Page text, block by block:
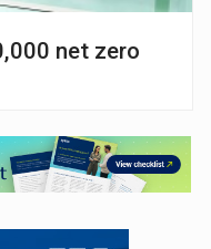
net zero